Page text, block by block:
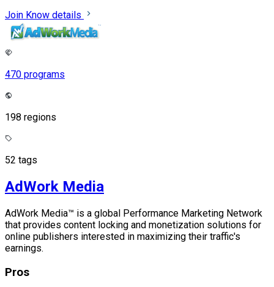
Join Know details
470 programs
198 regions
52 tags
AdWork Media
AdWork Media™ is a global Performance Marketing Network
that provides content locking and monetization solutions for
online publishers interested in maximizing their traffic's
earnings.
Pros